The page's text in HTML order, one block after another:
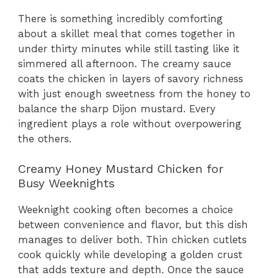
There is something incredibly comforting
about a skillet meal that comes together in
under thirty minutes while still tasting like it
simmered all afternoon. The creamy sauce
coats the chicken in layers of savory richness
with just enough sweetness from the honey to
balance the sharp Dijon mustard. Every
ingredient plays a role without overpowering
the others.
Creamy Honey Mustard Chicken for
Busy Weeknights
Weeknight cooking often becomes a choice
between convenience and flavor, but this dish
manages to deliver both. Thin chicken cutlets
cook quickly while developing a golden crust
that adds texture and depth. Once the sauce